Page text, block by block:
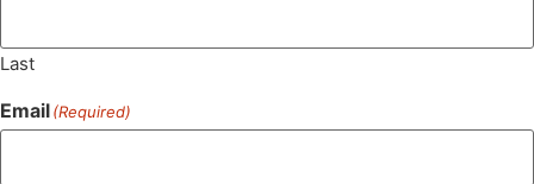
Last
Email(Required)